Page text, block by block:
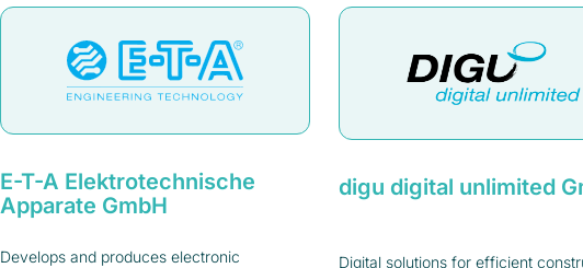
E-T-A Elektrotechnische
Apparate GmbH
Develops and produces electronic
digu digital unlimited
Digital solutions for efficient